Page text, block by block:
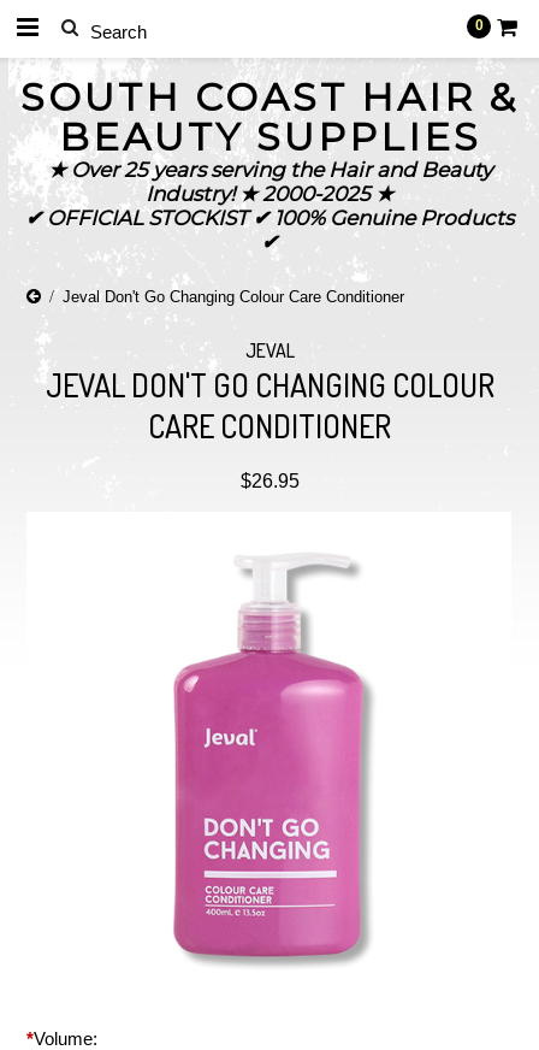
0
SOUTH COAST HAIR &
BEAUTY SUPPLIES
★ Over 25 years serving the Hair and Beauty
Industry! ★ 2000-2025 ★
✔ OFFICIAL STOCKIST ✔ 100% Genuine Products
✔
Jeval Don't Go Changing Colour Care Conditioner
JEVAL
JEVAL DON'T GO CHANGING COLOUR
CARE CONDITIONER
$26.95
*Volume: